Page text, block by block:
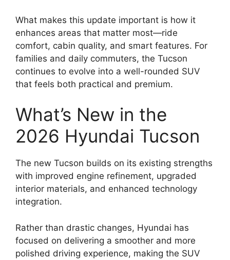
What makes this update important is how it
enhances areas that matter most—ride
comfort, cabin quality, and smart features. For
families and daily commuters, the Tucson
continues to evolve into a well-rounded SUV
that feels both practical and premium.
What’s New in the
2026 Hyundai Tucson
The new Tucson builds on its existing strengths
with improved engine refinement, upgraded
interior materials, and enhanced technology
integration.
Rather than drastic changes, Hyundai has
focused on delivering a smoother and more
polished driving experience, making the SUV